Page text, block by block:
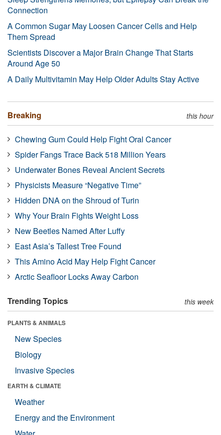
Connection
A Common Sugar May Loosen Cancer Cells and Help
Them Spread
Scientists Discover a Major Brain Change That Starts
Around Age 50
A Daily Multivitamin May Help Older Adults Stay Active
Breaking this hour
Chewing Gum Could Help Fight Oral Cancer
Spider Fangs Trace Back 518 Million Years
Underwater Bones Reveal Ancient Secrets
Physicists Measure “Negative Time”
Hidden DNA on the Shroud of Turin
Why Your Brain Fights Weight Loss
New Beetles Named After Luffy
East Asia’s Tallest Tree Found
This Amino Acid May Help Fight Cancer
Arctic Seafloor Locks Away Carbon
Trending Topics this week
PLANTS & ANIMALS
New Species
Biology
Invasive Species
EARTH & CLIMATE
Weather
Energy and the Environment